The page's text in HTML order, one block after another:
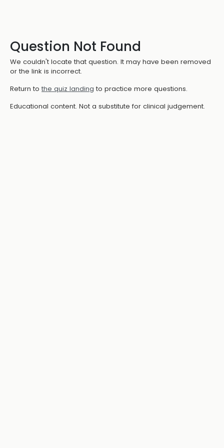
Question Not Found
We couldn't locate that question. It may have been removed
or the link is incorrect.
Return to the quiz landing to practice more questions.
Educational content. Not a substitute for clinical judgement.